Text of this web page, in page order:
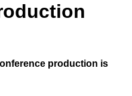
production is